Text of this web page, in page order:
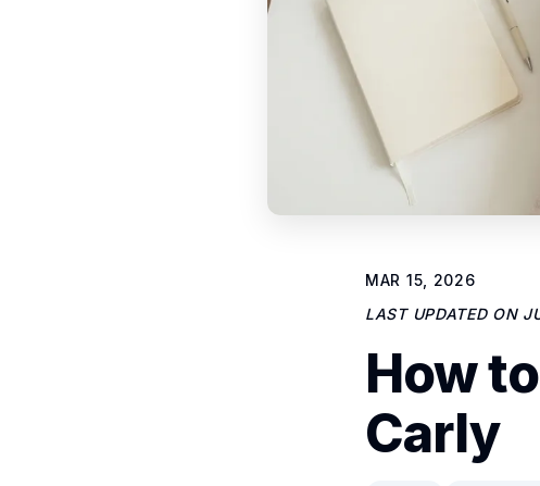
MAR 15, 2026
LAST UPDATED ON
How
Carly